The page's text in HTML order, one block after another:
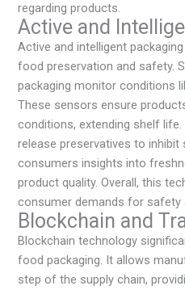
regarding products.
Active and
Active and intelligent
food preservation and safety.
packaging monitor conditions
These sensors ensure
conditions, extending shelf
release preservatives to inhibit
consumers insights into
product quality. Overall, this
consumer demands for safety
Blockchain and
Blockchain technology
food packaging. It allows
step of the supply chain,